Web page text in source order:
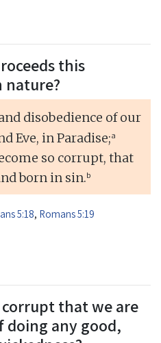
this
nature?
disobedience of our
Eve, in Paradise;a
so corrupt, that
born in sin.b
5:18, Romans 5:19
corrupt that we are
any good,